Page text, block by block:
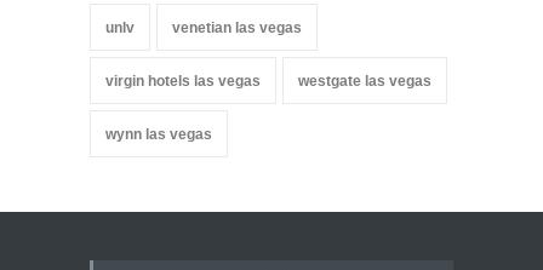
unlv venetian las vegas
virgin hotels las vegas westgate las vegas
wynn las vegas